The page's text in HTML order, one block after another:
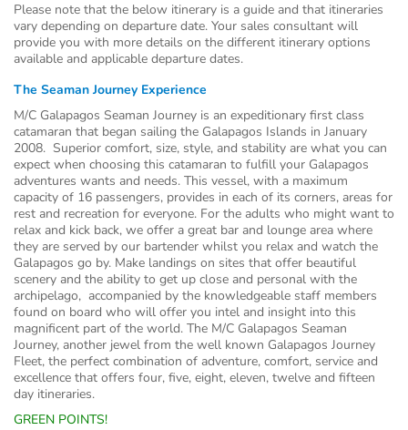
Please note that the below itinerary is a guide and that itineraries
vary depending on departure date. Your sales consultant will
provide you with more details on the different itinerary options
available and applicable departure dates.
The Seaman Journey Experience
M/C Galapagos Seaman Journey is an expeditionary first class
catamaran that began sailing the Galapagos Islands in January
2008. Superior comfort, size, style, and stability are what you can
expect when choosing this catamaran to fulfill your Galapagos
adventures wants and needs. This vessel, with a maximum
capacity of 16 passengers, provides in each of its corners, areas for
rest and recreation for everyone. For the adults who might want to
relax and kick back, we offer a great bar and lounge area where
they are served by our bartender whilst you relax and watch the
Galapagos go by. Make landings on sites that offer beautiful
scenery and the ability to get up close and personal with the
archipelago, accompanied by the knowledgeable staff members
found on board who will offer you intel and insight into this
magnificent part of the world. The M/C Galapagos Seaman
Journey, another jewel from the well known Galapagos Journey
Fleet, the perfect combination of adventure, comfort, service and
excellence that offers four, five, eight, eleven, twelve and fifteen
day itineraries.
GREEN POINTS!